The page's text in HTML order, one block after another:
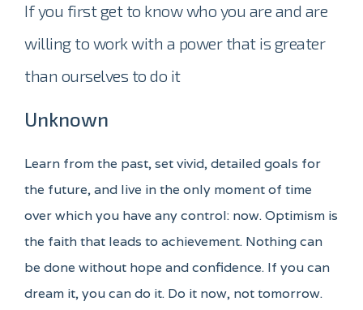
If you first get to know who you are and are
willing to work with a power that is greater
than ourselves to do it
Unknown
Learn from the past, set vivid, detailed goals for
the future, and live in the only moment of time
over which you have any control: now. Optimism is
the faith that leads to achievement. Nothing can
be done without hope and confidence. If you can
dream it, you can do it. Do it now, not tomorrow.